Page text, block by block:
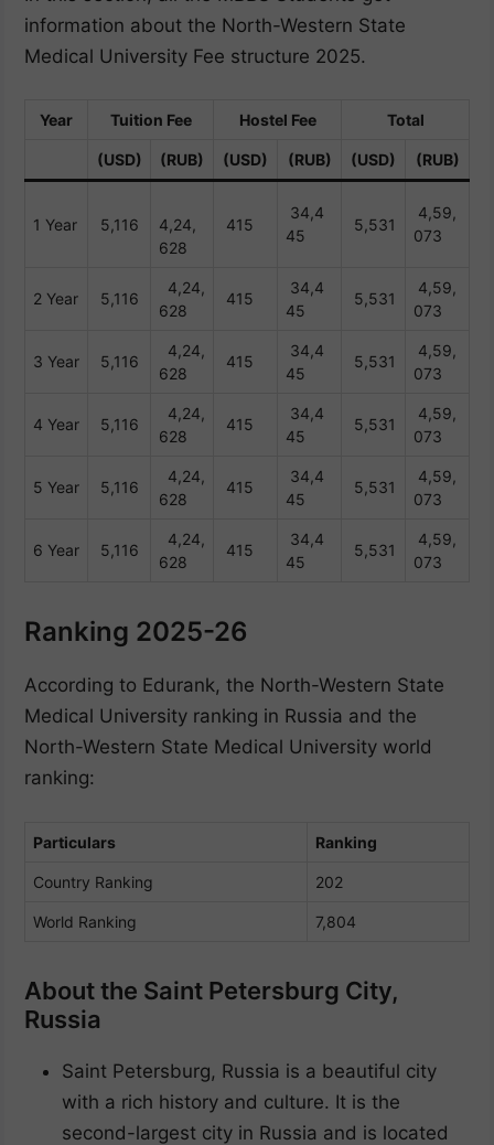
information about the North-Western State
Medical University Fee structure 2025.
Year Tuition Fee Hostel Fee Total
(USD) (RUB) (USD) (RUB) (USD) (RUB)
1 Year 5,116
4,24,
628
415
34,4
45
5,531
4,59,
073
2 Year 5,116
4,24,
628
415
34,4
45
5,531
4,59,
073
3 Year 5,116
4,24,
628
415
34,4
45
5,531
4,59,
073
4 Year 5,116
4,24,
628
415
34,4
45
5,531
4,59,
073
5 Year 5,116
4,24,
628
415
34,4
45
5,531
4,59,
073
6 Year 5,116
4,24,
628
415
34,4
45
5,531
4,59,
073
Ranking 2025-26
According to Edurank, the North-Western State
Medical University ranking in Russia and the
North-Western State Medical University world
ranking:
Particulars Ranking
Country Ranking 202
World Ranking 7,804
About the Saint Petersburg City,
Russia
Saint Petersburg, Russia is a beautiful city
with a rich history and culture. It is the
second-largest city in Russia and is located